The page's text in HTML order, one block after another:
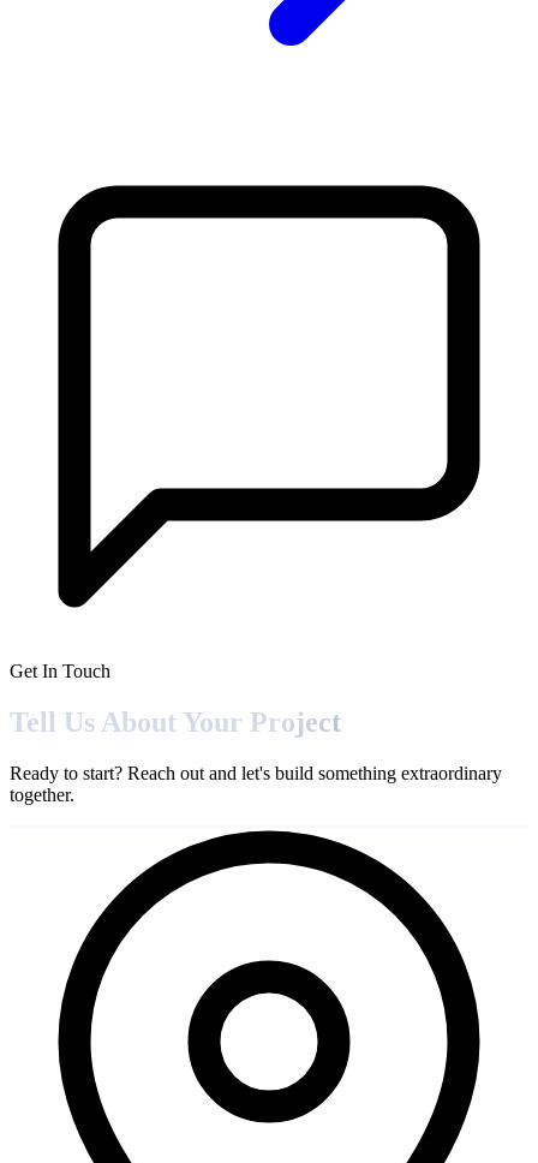
Get In Touch
Tell Us About Your Project
Ready to start? Reach out and let's build something extraordinary
together.